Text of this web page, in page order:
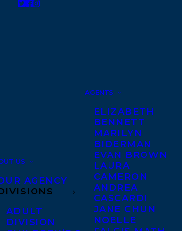
US
AGENCY
ADULT
DIVISION
AGENTS
ELIZABETH
BENNETT
MARILYN
BIDERMAN
EVAN BROWN
LAURA
CAMERON
ANDREA
CASCARDI
JANE CHUN
NOELLE